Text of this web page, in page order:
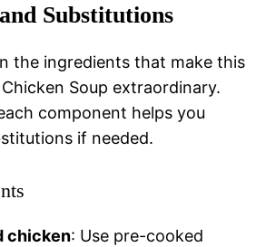
Substitutions
the ingredients that make this
Soup extraordinary.
component helps you
if needed.
chicken: Use pre-cooked